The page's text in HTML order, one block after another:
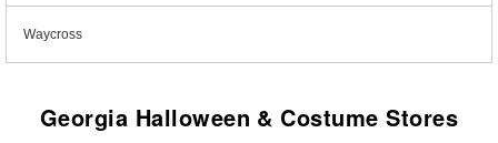
Waycross
Georgia Halloween & Costume Stores